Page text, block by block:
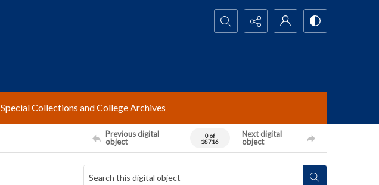
Search...
Special Collections and College Archives
Previous digital
object
0 of
18716
Next digital
object